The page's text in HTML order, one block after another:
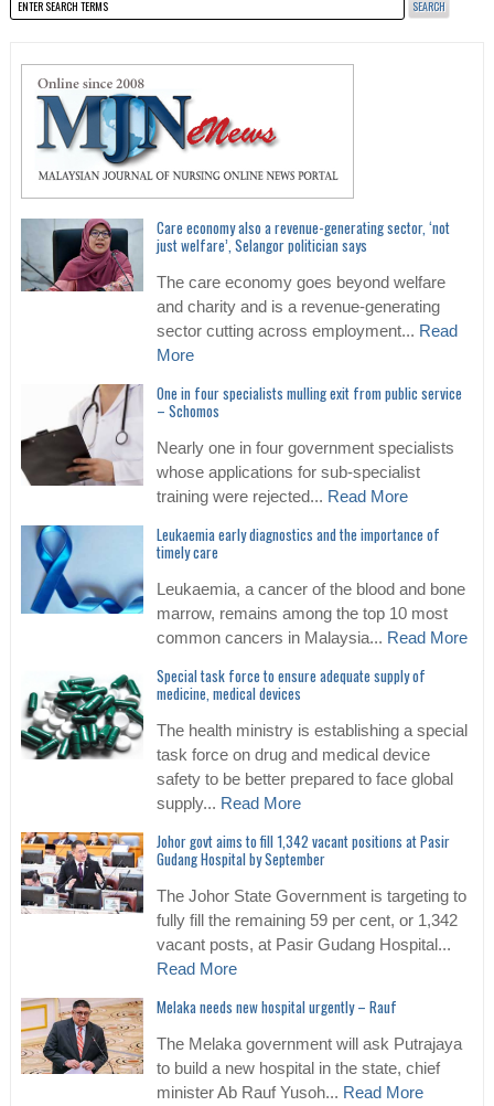
Care economy also a revenue-generating sector, ‘not
just welfare’, Selangor politician says
The care economy goes beyond welfare
and charity and is a revenue-generating
sector cutting across employment... Read
More
One in four specialists mulling exit from public service
– Schomos
Nearly one in four government specialists
whose applications for sub-specialist
training were rejected... Read More
Leukaemia early diagnostics and the importance of
timely care
Leukaemia, a cancer of the blood and bone
marrow, remains among the top 10 most
common cancers in Malaysia... Read More
Special task force to ensure adequate supply of
medicine, medical devices
The health ministry is establishing a special
task force on drug and medical device
safety to be better prepared to face global
supply... Read More
Johor govt aims to fill 1,342 vacant positions at Pasir
Gudang Hospital by September
The Johor State Government is targeting to
fully fill the remaining 59 per cent, or 1,342
vacant posts, at Pasir Gudang Hospital...
Read More
Melaka needs new hospital urgently – Rauf
The Melaka government will ask Putrajaya
to build a new hospital in the state, chief
minister Ab Rauf Yusoh... Read More